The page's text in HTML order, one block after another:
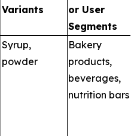
Variants
or User
Segments
Syrup,
powder
Bakery
products,
beverages,
nutrition bars